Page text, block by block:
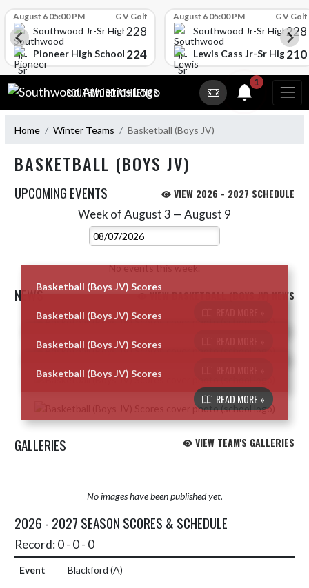
August 6 05:00 PM G V Golf
Southwood Jr-Sr High School
228
Pioneer High School 224
August 6 05:00 PM G V Golf
Southwood Jr-Sr High228
Lewis Cass Jr-Sr High210
Skip Navigation Menu
SOUTHWOOD ATHLETICS
1
Home Winter Teams Basketball (Boys JV)
BASKETBALL (BOYS JV)
UPCOMING EVENTS VIEW 2026 - 2027 SCHEDULE
Week of August 3 — August 9
Select Week
No events this week.
NEWS VIEW BASKETBALL (BOYS JV) NEWS
Skip News
Basketball (Boys JV) Scores
Basketball (Boys JV) Scores
Basketball (Boys JV) Scores
Basketball (Boys JV) Scores
READ MORE »
GALLERIES VIEW TEAM'S GALLERIES
No images have been published yet.
2026 - 2027 SEASON SCORES & SCHEDULE
Record: 0 - 0 - 0
Blackford (A)